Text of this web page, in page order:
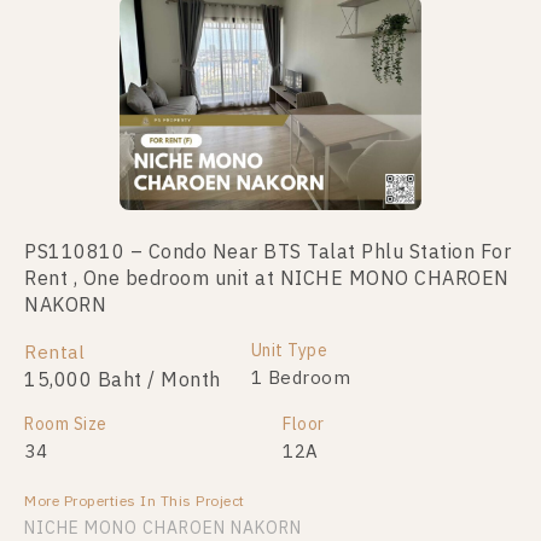
PS110810 – Condo Near BTS Talat Phlu Station For
Rent , One bedroom unit at NICHE MONO CHAROEN
NAKORN
Rental
15,000 Baht / Month
Unit Type
1 Bedroom
Room Size
34
Floor
12A
More Properties In This Project
NICHE MONO CHAROEN NAKORN
PS110810 – Condo Near BTS Talat Phlu Station For
Sale , One bedroom unit at NICHE MONO CHAROEN
NAKORN
For Sale
3,300,000 1 Bedroom
Room Size
34
Floor
12A
More Properties In This Project